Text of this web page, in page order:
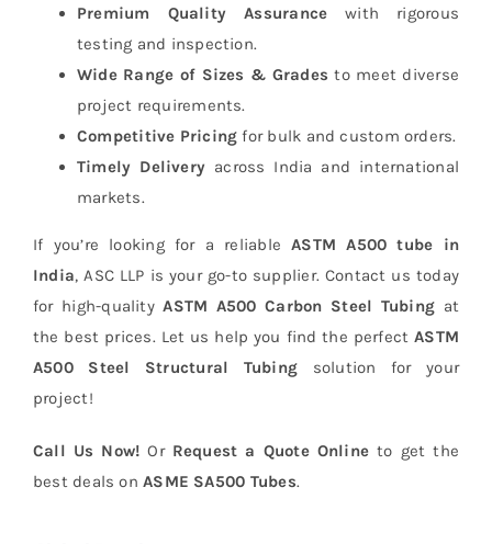
Premium Quality Assurance with rigorous
testing and inspection.
Wide Range of Sizes & Grades to meet diverse
project requirements.
Competitive Pricing for bulk and custom orders.
Timely Delivery across India and international
markets.
If you’re looking for a reliableASTM A500 tube in
India, ASC LLP is your go-to supplier. Contact us today
for high-qualityASTM A500 Carbon Steel Tubing at
the best prices. Let us help you find the perfectASTM
A500 Steel Structural Tubing solution for your
project!
Call Us Now! Or Request a Quote Online to get the
best deals onASME SA500 Tubes.